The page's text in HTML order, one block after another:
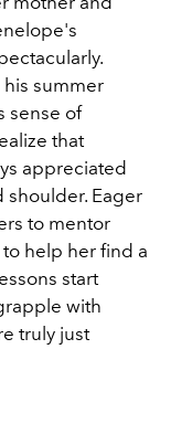
summer
sense of
that
appreciated
shoulder. Eager
to mentor
help her find a
start
with
truly just